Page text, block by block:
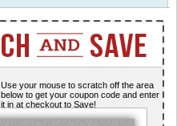
Use your mouse to scratch off the area
below to get your coupon code and enter
it in at checkout to Save!